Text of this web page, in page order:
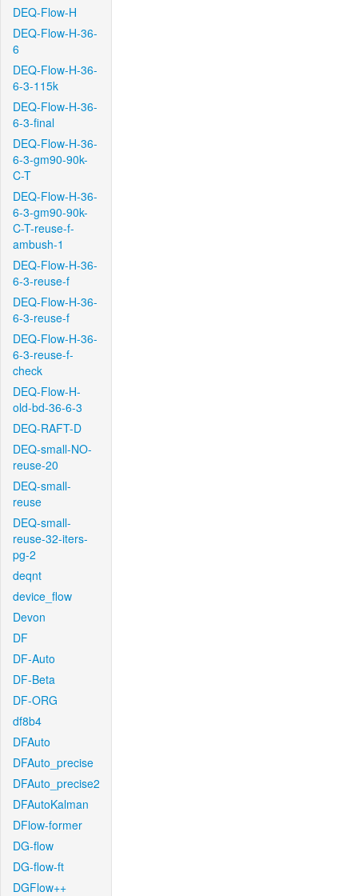
DEQ-Flow-H
DEQ-Flow-H-36-
6
DEQ-Flow-H-36-
6-3-115k
DEQ-Flow-H-36-
6-3-final
DEQ-Flow-H-36-
6-3-gm90-90k-
C-T
DEQ-Flow-H-36-
6-3-gm90-90k-
C-T-reuse-f-
ambush-1
DEQ-Flow-H-36-
6-3-reuse-f
DEQ-Flow-H-36-
6-3-reuse-f
DEQ-Flow-H-36-
6-3-reuse-f-
check
DEQ-Flow-H-
old-bd-36-6-3
DEQ-RAFT-D
DEQ-small-NO-
reuse-20
DEQ-small-
reuse
DEQ-small-
reuse-32-iters-
pg-2
deqnt
device_flow
Devon
DF
DF-Auto
DF-Beta
DF-ORG
df8b4
DFAuto
DFAuto_precise
DFAuto_precise2
DFAutoKalman
DFlow-former
DG-flow
DG-flow-ft
DGFlow++